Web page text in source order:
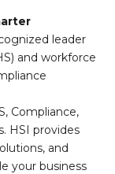
leader
and workforce
Compliance,
HSI provides
and
your business